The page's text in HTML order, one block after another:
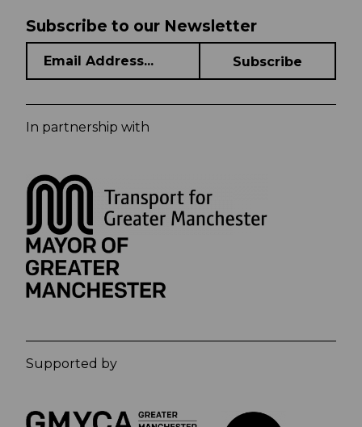
Subscribe to our Newsletter
In partnership with
Supported by